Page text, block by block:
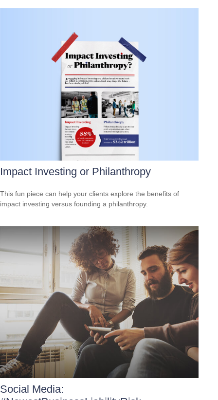
Impact Investing or Philanthropy
This fun piece can help your clients explore the benefits of
impact investing versus founding a philanthropy.
Social Media: